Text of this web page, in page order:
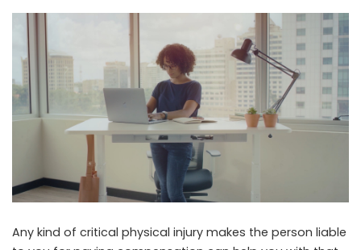
Any kind of critical physical injury makes the person liable